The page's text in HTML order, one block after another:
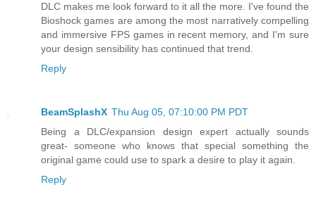
DLC makes me look forward to it all the more. I've found the
Bioshock games are among the most narratively compelling
and immersive FPS games in recent memory, and I'm sure
your design sensibility has continued that trend.
Reply
BeamSplashX Thu Aug 05, 07:10:00 PM PDT
Being a DLC/expansion design expert actually sounds
great- someone who knows that special something the
original game could use to spark a desire to play it again.
Reply